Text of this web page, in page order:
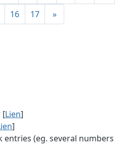
16 17 »
[Lien]
]
entries (eg. several numbers